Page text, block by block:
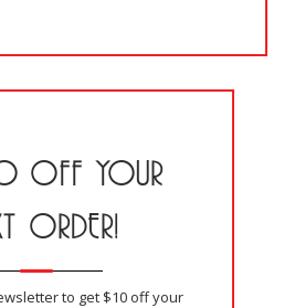
OFF YOUR
ORDER!
to get $10 off your